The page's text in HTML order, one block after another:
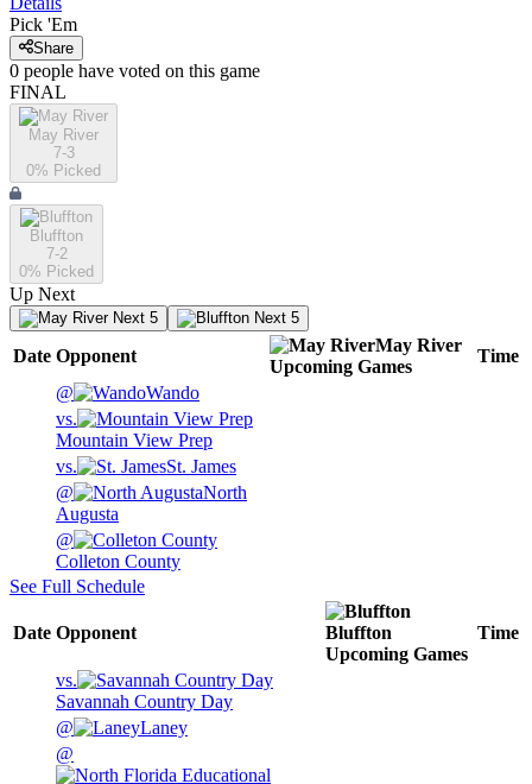
Pick 'Em
Share
0 people have voted on this game
FINAL
May River
7-3
0% Picked
Bluffton
7-2
0% Picked
Up Next
Next 5 Next 5
Date Opponent
May River
Upcoming Games
Time
@
Wando
vs.
Mountain View Prep
vs.
St. James
@
North
Augusta
@
Colleton County
See Full Schedule
Date Opponent
Bluffton
Upcoming Games
Time
vs.
Savannah Country Day
@
Laney
@